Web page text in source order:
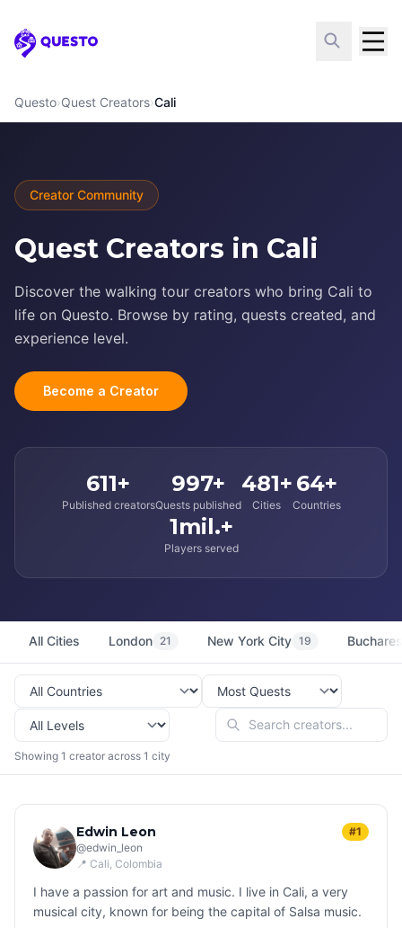
Questo
Questo›Quest Creators›Cali
Creator Community
Quest Creators in Cali
Discover the walking tour creators who bring Cali to
life on Questo. Browse by rating, quests created, and
experience level.
Become a Creator
611+
Published creators
997+
Quests published
481+
Cities
64+
Countries
1mil.+
Players served
All Cities London 21 New York City 19
Showing 1 creator across 1 city
Edwin Leon
@edwin_leon
📍 Cali, Colombia
#1
I have a passion for art and music. I live in Cali, a very
musical city, known for being the capital of Salsa music.